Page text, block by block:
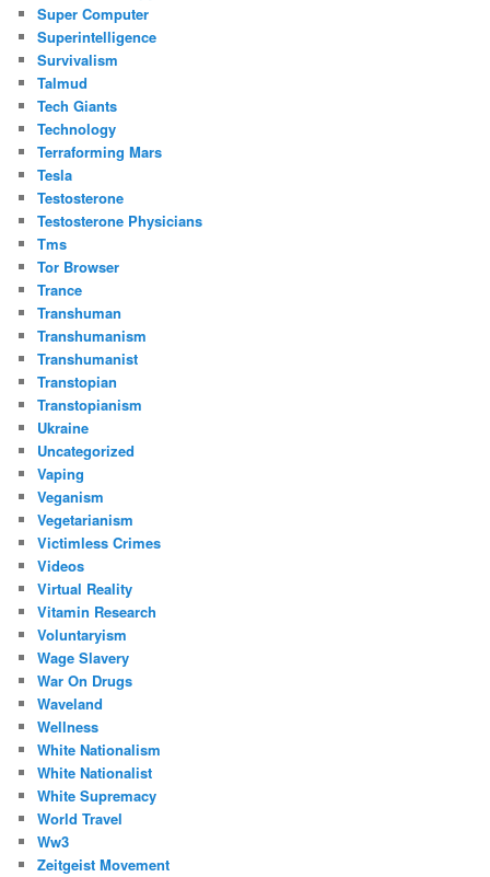
Super Computer
Superintelligence
Survivalism
Talmud
Tech Giants
Technology
Terraforming Mars
Tesla
Testosterone
Testosterone Physicians
Tms
Tor Browser
Trance
Transhuman
Transhumanism
Transhumanist
Transtopian
Transtopianism
Ukraine
Uncategorized
Vaping
Veganism
Vegetarianism
Victimless Crimes
Videos
Virtual Reality
Vitamin Research
Voluntaryism
Wage Slavery
War On Drugs
Waveland
Wellness
White Nationalism
White Nationalist
White Supremacy
World Travel
Ww3
Zeitgeist Movement